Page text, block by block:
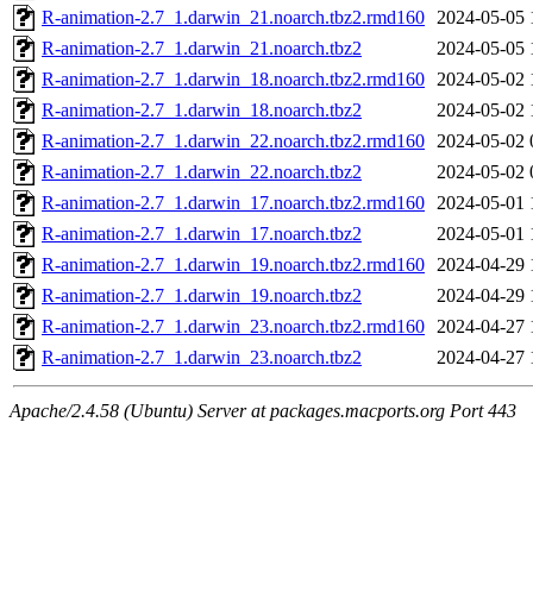
R-animation-2.7_1.darwin_21.noarch.tbz2.rmd160 2024-05-05
R-animation-2.7_1.darwin_21.noarch.tbz2
2024-05-05
R-animation-2.7_1.darwin_18.noarch.tbz2.rmd160 2024-05-02
R-animation-2.7_1.darwin_18.noarch.tbz2
2024-05-02
R-animation-2.7_1.darwin_22.noarch.tbz2.rmd160 2024-05-02
R-animation-2.7_1.darwin_22.noarch.tbz2
2024-05-02
R-animation-2.7_1.darwin_17.noarch.tbz2.rmd160 2024-05-01
R-animation-2.7_1.darwin_17.noarch.tbz2
2024-05-01
R-animation-2.7_1.darwin_19.noarch.tbz2.rmd160 2024-04-29
R-animation-2.7_1.darwin_19.noarch.tbz2
2024-04-29
R-animation-2.7_1.darwin_23.noarch.tbz2.rmd160 2024-04-27
R-animation-2.7_1.darwin_23.noarch.tbz2
2024-04-27
Apache/2.4.58 (Ubuntu) Server at packages.macports.org Port 443